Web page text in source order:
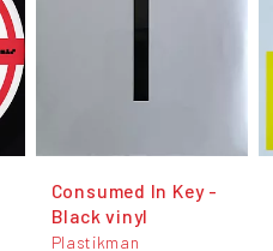
Consumed In Key -
Black vinyl
Plastikman